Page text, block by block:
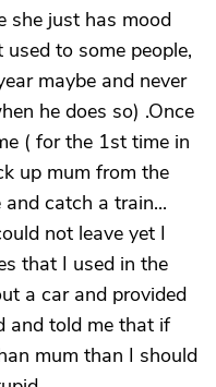
she just has mood
to some people,
maybe and never
he does so) .Once
( for the 1st time in
up mum from the
catch a train...
not leave yet I
that I used in the
a car and provided
and told me that if
mum than I should